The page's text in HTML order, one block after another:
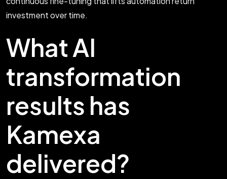
investment over time.
What AI
transformation
results has
Kamexa
delivered?